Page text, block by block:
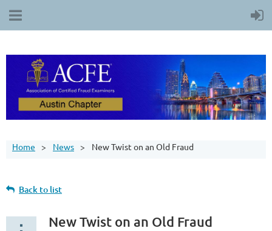
Home News New Twist on an Old Fraud
Back to list
New Twist on an Old Fraud